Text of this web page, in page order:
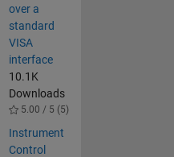
over a
standard
VISA
interface
10.1K
Downloads
5.00 / 5 (5)
Instrument
Control